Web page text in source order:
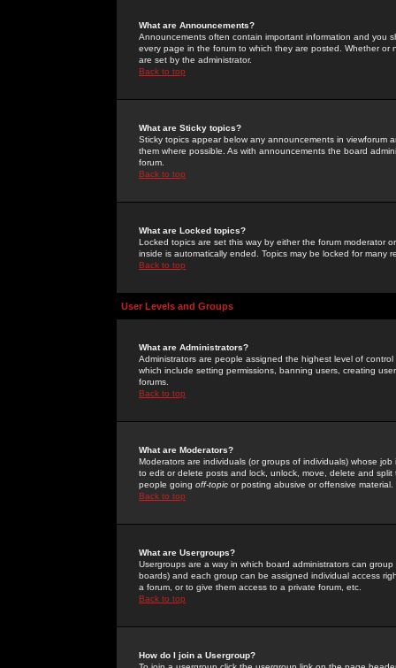
What are Announcements?
Announcements often contain important information and you
every page in the forum to which they are posted. Whether
are set by the administrator.
Back to top
What are Sticky topics?
Sticky topics appear below any announcements in
them where possible. As with announcements the board
forum.
Back to top
What are Locked topics?
Locked topics are set this way by either the forum moderator
inside is automatically ended. Topics may be locked for many
Back to top
User Levels and Groups
What are Administrators?
Administrators are people assigned the highest level of
which include setting permissions, banning users, creating
forums.
Back to top
What are Moderators?
Moderators are individuals (or groups of individuals) whose
to edit or delete posts and lock, unlock, move, delete and
people going off-topic or posting abusive or offensive material.
Back to top
What are Usergroups?
Usergroups are a way in which board administrators can
boards) and each group can be assigned individual access
a forum, or to give them access to a private forum, etc.
Back to top
How do I join a Usergroup?